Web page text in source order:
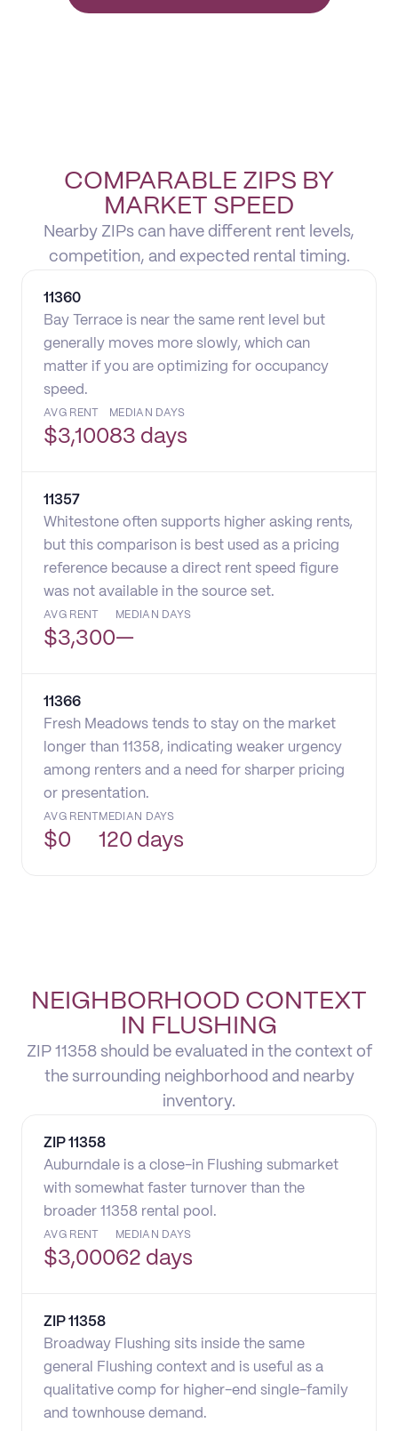
COMPARABLE ZIPS BY
MARKET SPEED
Nearby ZIPs can have different rent levels,
competition, and expected rental timing.
11360
Bay Terrace is near the same rent level but
generally moves more slowly, which can
matter if you are optimizing for occupancy
speed.
AVG RENT
$3,100
MEDIAN DAYS
83 days
11357
Whitestone often supports higher asking rents,
but this comparison is best used as a pricing
reference because a direct rent speed figure
was not available in the source set.
AVG RENT
$3,300
MEDIAN DAYS
—
11366
Fresh Meadows tends to stay on the market
longer than 11358, indicating weaker urgency
among renters and a need for sharper pricing
or presentation.
AVG RENT
$0
MEDIAN DAYS
120 days
NEIGHBORHOOD CONTEXT
IN FLUSHING
ZIP 11358 should be evaluated in the context of
the surrounding neighborhood and nearby
inventory.
ZIP 11358
Auburndale is a close-in Flushing submarket
with somewhat faster turnover than the
broader 11358 rental pool.
AVG RENT
$3,000
MEDIAN DAYS
62 days
ZIP 11358
Broadway Flushing sits inside the same
general Flushing context and is useful as a
qualitative comp for higher-end single-family
and townhouse demand.